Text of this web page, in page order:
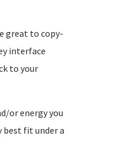
great to copy-
interface
to your
or energy you
best fit under a